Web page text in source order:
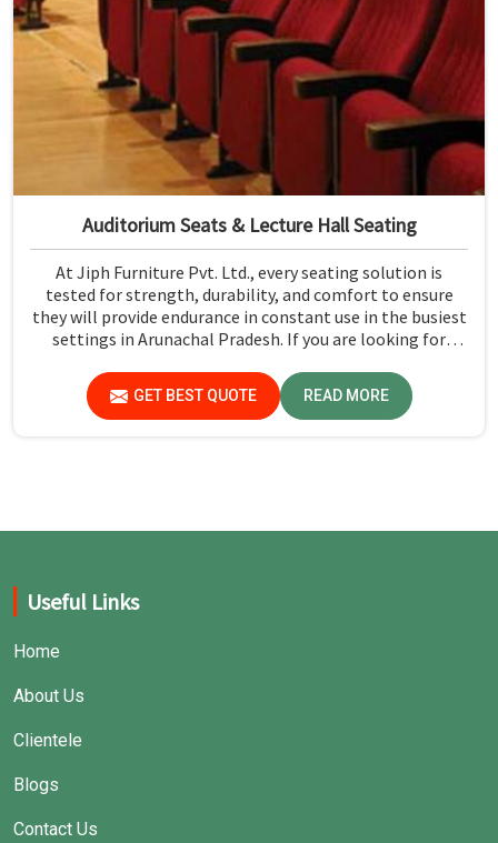
Auditorium Seats & Lecture Hall Seating
At Jiph Furniture Pvt. Ltd., every seating solution is
tested for strength, durability, and comfort to ensure
they will provide endurance in constant use in the busiest
settings in Arunachal Pradesh. If you are looking for
Arunachal Pradesh, although we are not based there, you
can rely on us as our concern is first and foremost safety
and comfort, using only premium materials strictly
GET BEST QUOTE READ MORE
Useful Links
Home
About Us
Clientele
Blogs
Contact Us